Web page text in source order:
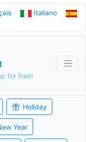
Italiano
for free!
Holiday
Year